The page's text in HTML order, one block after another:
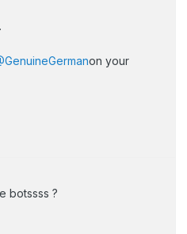
on your
botssss ?